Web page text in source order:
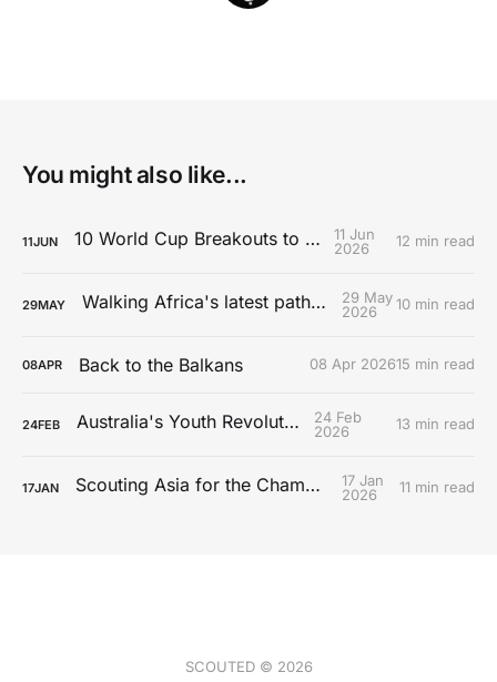
You might also like...
11JUN 10 World Cup Breakouts to Watch
11 Jun
2026
12 min read
29MAY Walking Africa's latest path to Europe
29 May
2026
10 min read
08APR Back to the Balkans 08 Apr 202615 min read
24FEB Australia's Youth Revolution
24 Feb
2026
13 min read
17JAN Scouting Asia for the Championship
17 Jan
2026
11 min read
SCOUTED © 2026